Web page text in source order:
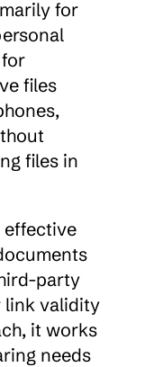
for
files
files in
effective
party
link validity
it works
needs